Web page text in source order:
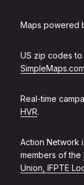
Maps powered
US zip codes
SimpleMaps.com
Real-time
HVR.
Action Network
members of the
Union, IFPTE